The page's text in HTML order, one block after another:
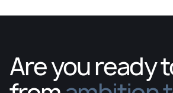
Are you ready